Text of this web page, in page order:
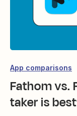
App comparisons
Fathom vs.
taker is